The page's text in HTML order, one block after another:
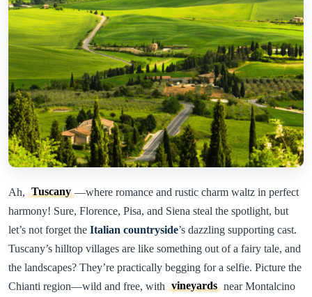
Ah, Tuscany —where romance and rustic charm waltz in perfect
harmony! Sure, Florence, Pisa, and Siena steal the spotlight, but
let’s not forget the Italian countryside’s dazzling supporting cast.
Tuscany’s hilltop villages are like something out of a fairy tale, and
the landscapes? They’re practically begging for a selfie. Picture the
Chianti region—wild and free, with vineyards near Montalcino